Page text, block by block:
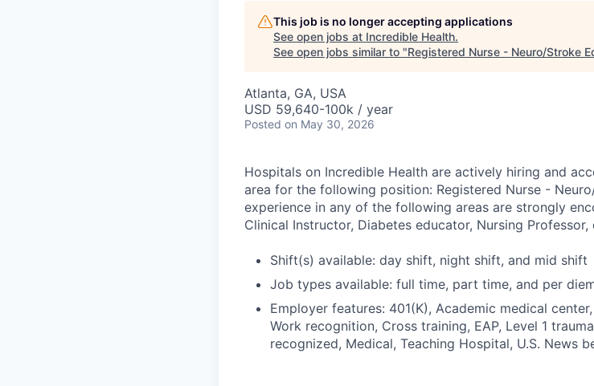
This job is no longer accepting applications
See open jobs at Incredible Health.
See open jobs similar to "Registered Nurse - Neuro/Stroke
Atlanta, GA, USA
USD 59,640-100k / year
Posted on May 30, 2026
Hospitals on Incredible Health are actively hiring and
area for the following position: Registered Nurse -
experience in any of the following areas are strongly
Clinical Instructor, Diabetes educator, Nursing Professor,
Shift(s) available: day shift, night shift, and mid shift
Job types available: full time, part time, and per
Employer features: 401(K), Academic medical
Work recognition, Cross training, EAP, Level 1
recognized, Medical, Teaching Hospital, U.S. News